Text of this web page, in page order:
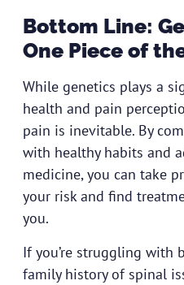
Bottom Line:
One Piece of
While genetics plays a
health and pain
pain is inevitable. By
with healthy habits and
medicine, you can take
your risk and find
you.
If you’re struggling with
family history of spinal